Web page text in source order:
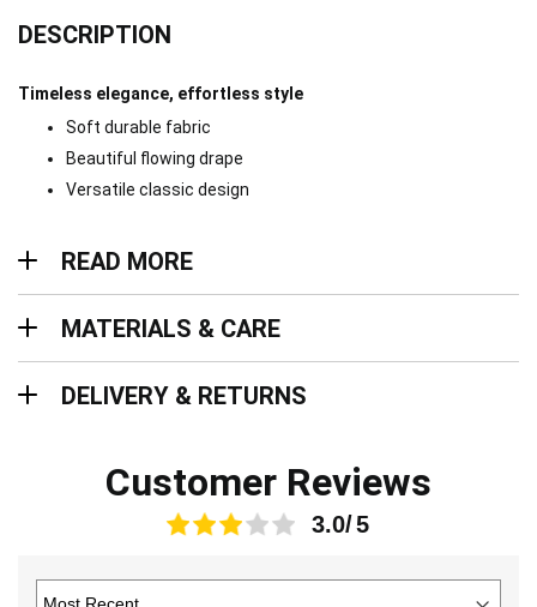
DESCRIPTION
Timeless elegance, effortless style
Soft durable fabric
Beautiful flowing drape
Versatile classic design
READ MORE
MATERIALS & CARE
DELIVERY & RETURNS
Customer Reviews
3.0